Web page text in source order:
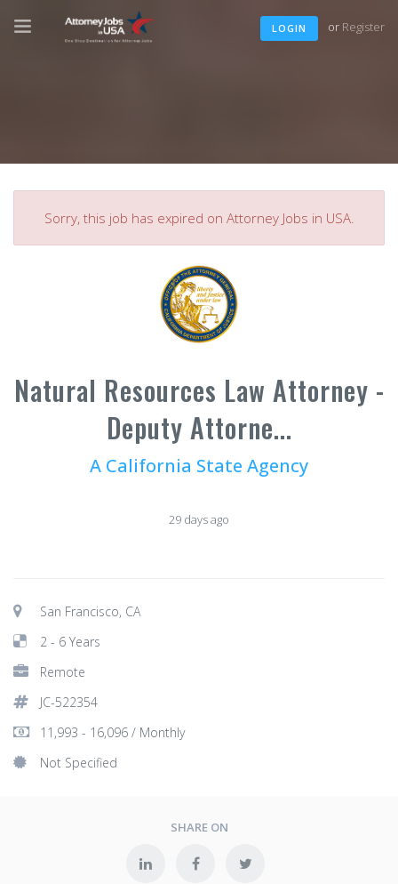
LOGIN or Register
Sorry, this job has expired on Attorney Jobs in USA.
Natural Resources Law Attorney -
Deputy Attorne...
A California State Agency
29 days ago
San Francisco, CA
2 - 6 Years
Remote
JC-522354
11,993 - 16,096 / Monthly
Not Specified
SHARE ON